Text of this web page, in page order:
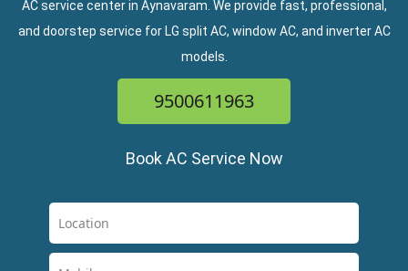
AC service center in Aynavaram. We provide fast, professional,
and doorstep service for LG split AC, window AC, and inverter AC
models.
9500611963
Book AC Service Now